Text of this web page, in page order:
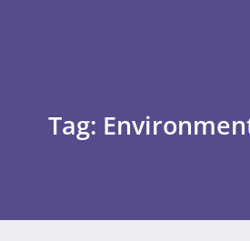
Tag: